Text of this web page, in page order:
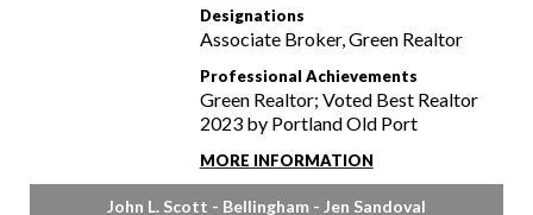
Designations
Associate Broker, Green Realtor
Professional Achievements
Green Realtor; Voted Best Realtor
2023 by Portland Old Port
MORE INFORMATION
John L. Scott - Bellingham - Jen Sandoval